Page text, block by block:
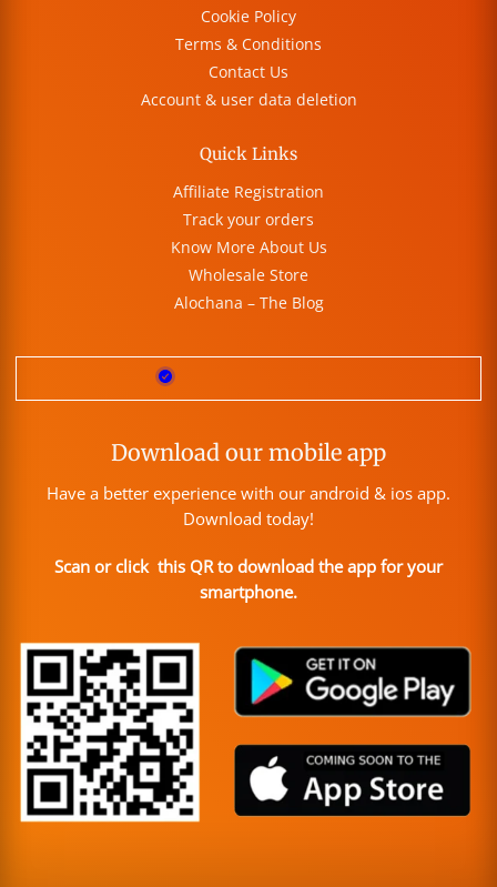
Cookie Policy
Terms & Conditions
Contact Us
Account & user data deletion
Quick Links
Affiliate Registration
Track your orders
Know More About Us
Wholesale Store
Alochana – The Blog
Download our mobile app
Have a better experience with our android & ios app.
Download today!
Scan or click this QR to download the app for your
smartphone.